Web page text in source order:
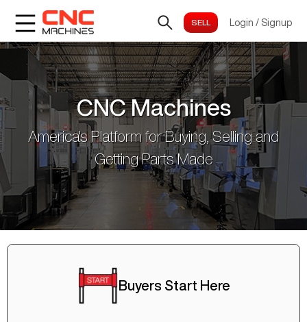
Login / Signup
CNC Machines
America's Platform for Buying, Selling and
Getting Parts Made
Buyers Start Here